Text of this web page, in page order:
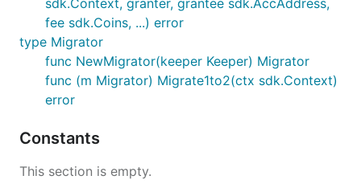
sdk.Context, granter, grantee sdk.AccAddress,
fee sdk.Coins, ...) error
type Migrator
func NewMigrator(keeper Keeper) Migrator
func (m Migrator) Migrate1to2(ctx sdk.Context)
error
Constants
This section is empty.